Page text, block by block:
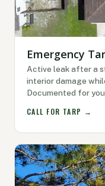
Emergency
Active leak after a
interior damage
Documented for
CALL FOR TARP →